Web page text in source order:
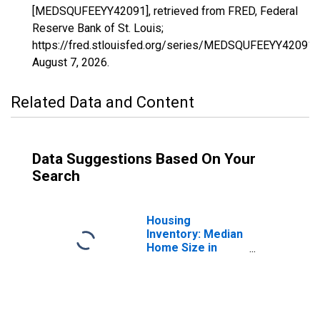
[MEDSQUFEEYY42091], retrieved from FRED, Federal
Reserve Bank of St. Louis;
https://fred.stlouisfed.org/series/MEDSQUFEEYY42091,
August 7, 2026.
Related Data and Content
Data Suggestions Based On Your
Search
Housing
Inventory: Median
Home Size in